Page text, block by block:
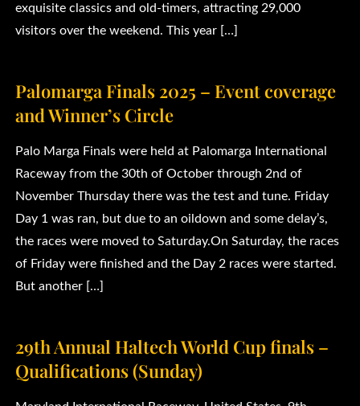
exquisite classics and old-timers, attracting 29,000
visitors over the weekend. This year […]
Palomarga Finals 2025 – Event coverage
and Winner’s Circle
Palo Marga Finals were held at Palomarga International
Raceway from the 30th of October through 2nd of
November Thursday there was the test and tune. Friday
Day 1 was ran, but due to an oildown and some delay’s,
the races were moved to Saturday.On Saturday, the races
of Friday were finished and the Day 2 races were started.
But another […]
29th Annual Haltech World Cup finals –
Qualifications (Sunday)